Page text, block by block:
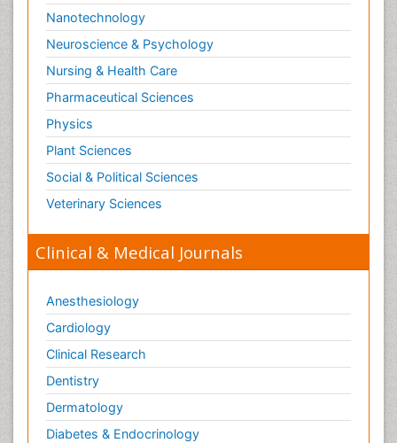
Nanotechnology
Neuroscience & Psychology
Nursing & Health Care
Pharmaceutical Sciences
Physics
Plant Sciences
Social & Political Sciences
Veterinary Sciences
Clinical & Medical Journals
Anesthesiology
Cardiology
Clinical Research
Dentistry
Dermatology
Diabetes & Endocrinology